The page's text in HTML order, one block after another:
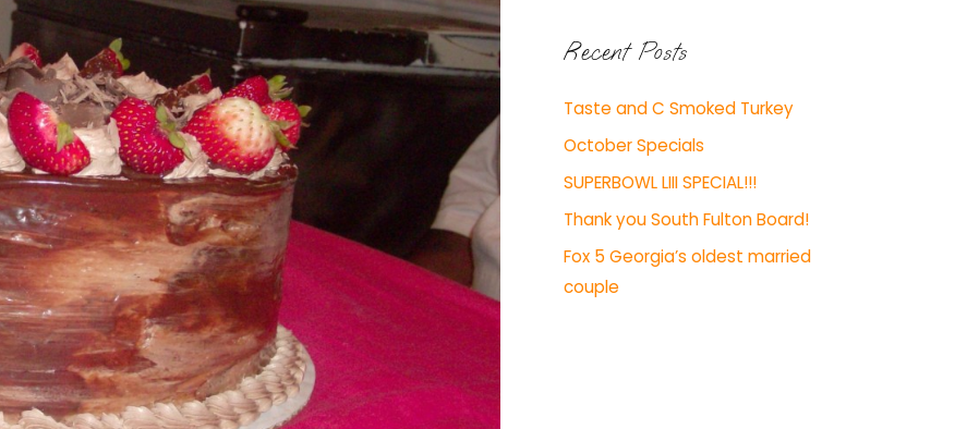
Recent Posts
Taste and C Smoked Turkey
October Specials
SUPERBOWL LIII SPECIAL!!!
Thank you South Fulton Board!
Fox 5 Georgia’s oldest married
couple